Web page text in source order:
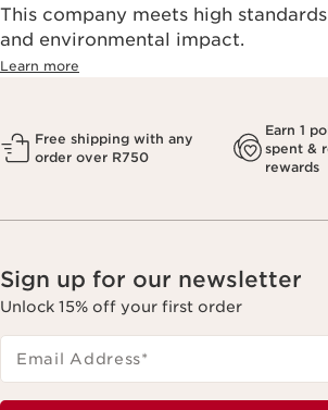
This company meets high
and environmental impact.
Learn more
Free shipping with any
order over R750
Earn 1
spent &
rewards
Sign up for our newsletter
Unlock 15% off your first order
Email Address*